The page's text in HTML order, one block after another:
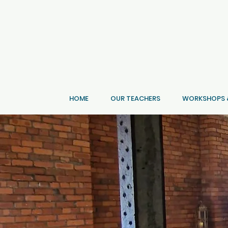
HOME OUR TEACHERS WORKSHOPS